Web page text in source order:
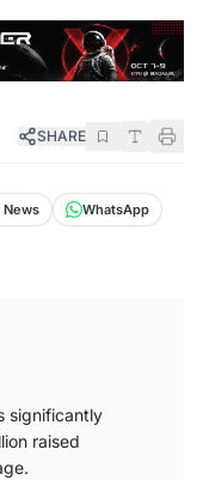
SHARE
News
WhatsApp
significantly
raised